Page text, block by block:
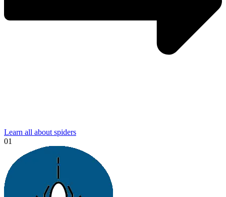
Learn all about spiders
01